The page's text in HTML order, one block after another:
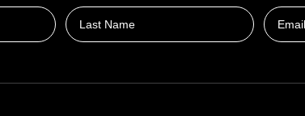
Last name Email